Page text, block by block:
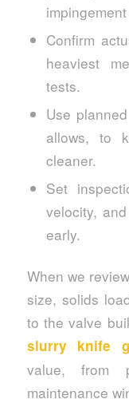
Confirm
heaviest
tests.
Use
allows, to
cleaner.
Set
velocity,
early.
When we
size, solids
to the valve
slurry knife
value, from
maintenance